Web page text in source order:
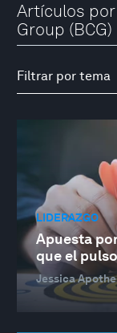
Artículos
Group (BCG)
LIDERAZGO
Apuesta
que el
Jessica